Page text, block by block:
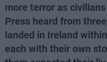
more terror as
Press heard from
landed in Ireland
each with their own